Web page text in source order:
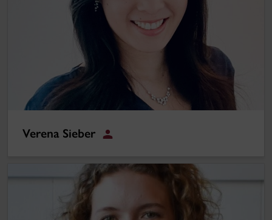
Verena Sieber
Student
Brittany Jackson